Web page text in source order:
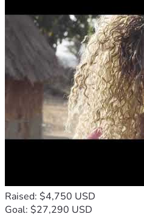
Raised: $4,750 USD
Goal: $27,290 USD